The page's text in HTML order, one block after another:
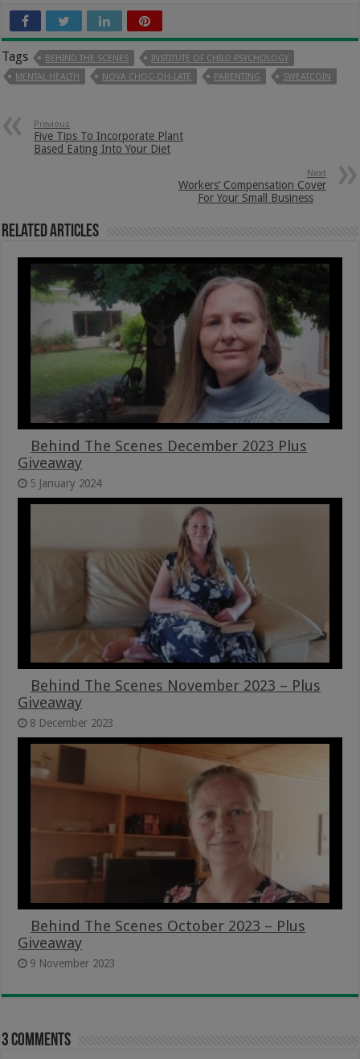
Tags BEHIND THE SCENES
INSTITUTE OF CHILD PSYCHOLOGY
MENTAL HEALTH
NOVA CHOC-OH-LATE PARENTING SWEATCOIN
Previous
Five Tips To Incorporate Plant
Based Eating Into Your Diet
Next
Workers’ Compensation Cover
For Your Small Business
Related Articles
Behind The Scenes December 2023 Plus
Giveaway
5 January 2024
Behind The Scenes November 2023 – Plus
Giveaway
8 December 2023
Behind The Scenes October 2023 – Plus
Giveaway
9 November 2023
3 comments